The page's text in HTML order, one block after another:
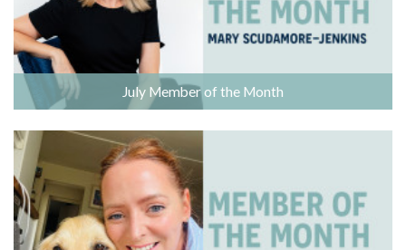
July Member of the Month